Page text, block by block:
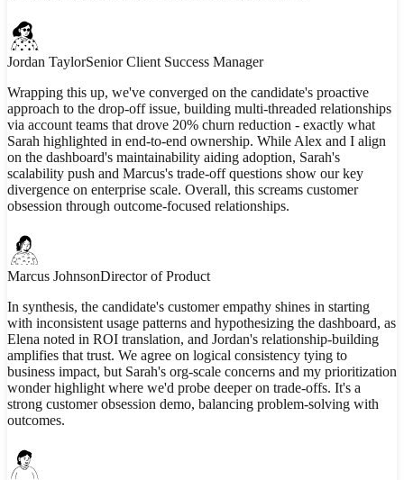
Jordan TaylorSenior Client Success Manager
Wrapping this up, we've converged on the candidate's proactive
approach to the drop-off issue, building multi-threaded relationships
via account teams that drove 20% churn reduction - exactly what
Sarah highlighted in end-to-end ownership. While Alex and I align
on the dashboard's maintainability aiding adoption, Sarah's
scalability push and Marcus's trade-off questions show our key
divergence on enterprise scale. Overall, this screams customer
obsession through outcome-focused relationships.
Marcus JohnsonDirector of Product
In synthesis, the candidate's customer empathy shines in starting
with inconsistent usage patterns and hypothesizing the dashboard, as
Elena noted in ROI translation, and Jordan's relationship-building
amplifies that trust. We agree on logical consistency tying to
business impact, but Sarah's org-scale concerns and my prioritization
wonder highlight where we'd probe deeper on trade-offs. It's a
strong customer obsession demo, balancing problem-solving with
outcomes.